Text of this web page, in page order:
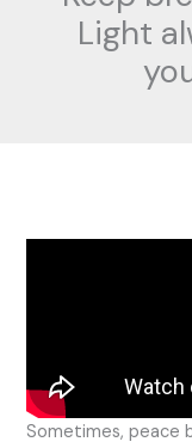
Light
Sometimes, peace